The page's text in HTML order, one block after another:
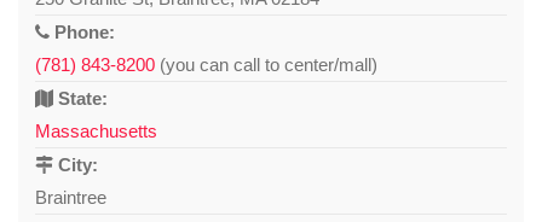
Phone:
(781) 843-8200 (you can call to center/mall)
State:
Massachusetts
City:
Braintree